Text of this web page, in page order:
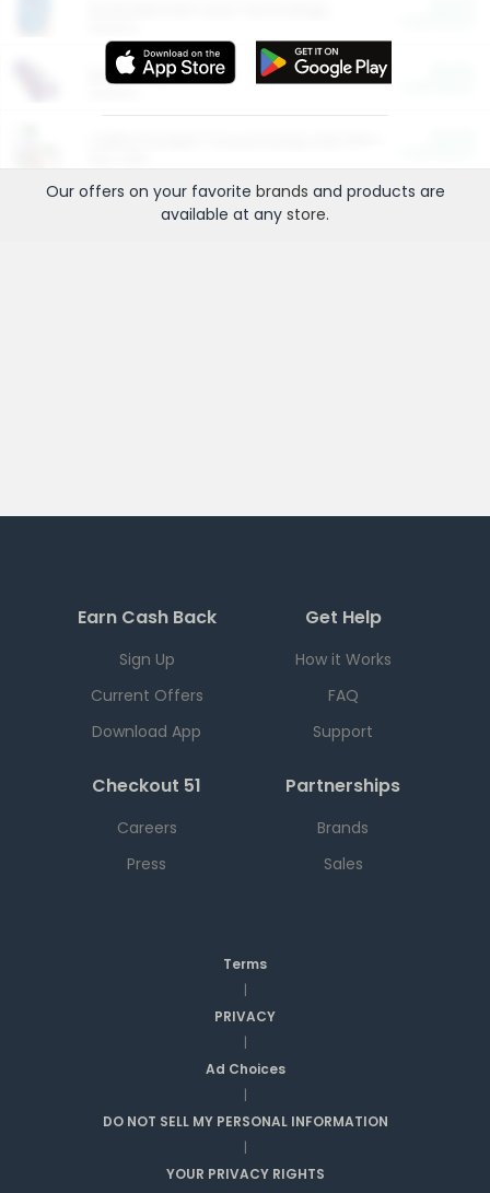
More Ways to Save
Our offers on your favorite brands and products are
available at any store.
Earn Cash Back
Sign Up
Current Offers
Download App
Get Help
How it Works
FAQ
Support
Checkout 51
Careers
Press
Partnerships
Brands
Sales
Terms
|
PRIVACY
|
Ad Choices
|
DO NOT SELL MY PERSONAL INFORMATION
|
YOUR PRIVACY RIGHTS